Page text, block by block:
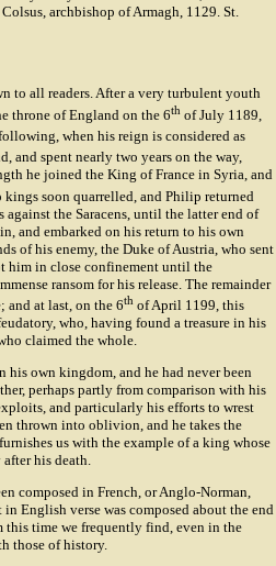
archbishop of Armagh, 1129. St.
to all readers. After a very turbulent youth
throne of England on the 6th of July 1189,
when his reign is considered as
and spent nearly two years on the way,
he joined the King of France in Syria, and
soon quarrelled, and Philip returned
the Saracens, until the latter end of
and embarked on his return to his own
of his enemy, the Duke of Austria, who sent
him in close confinement until the
ransom for his release. The remainder
and at last, on the 6th of April 1199, this
who, having found a treasure in his
claimed the whole.
his own kingdom, and he had never been
perhaps partly from comparison with his
and particularly his efforts to wrest
thrown into oblivion, and he takes the
us with the example of a king whose
his death.
composed in French, or Anglo-Norman,
English verse was composed about the end
this time we frequently find, even in the
those of history.